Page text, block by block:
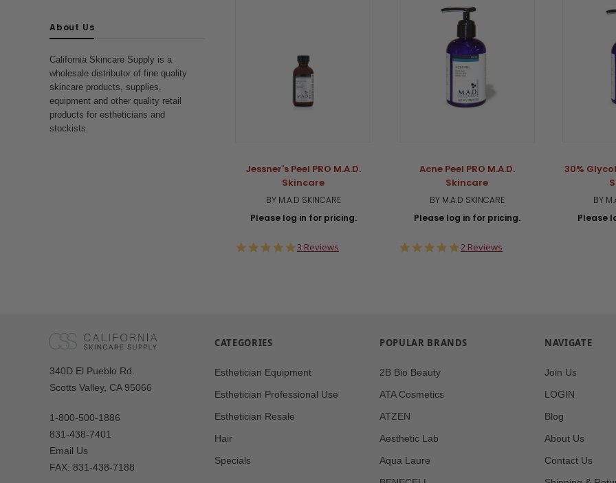
About Us
California Skincare Supply is a
wholesale distributor of fine quality
skincare products, supplies,
equipment and other quality retail
products for estheticians and
stockists.
Jessner's Peel PRO M.A.D.
Skincare
BY M.A.D SKINCARE
Please log in for pricing.
5.0
3 Reviews
Acne Peel PRO M.A.D.
Skincare
BY M.A.D SKINCARE
Please log in for pricing.
5.0
2 Reviews
30%
BY
Please
Our
Address
340D El Pueblo Rd.
Scotts Valley, CA 95066
1-800-500-1886
831-438-7401
Email Us
FAX: 831-438-7188
CATEGORIES
Esthetician Equipment
Esthetician Professional Use
Esthetician Resale
Hair
Specials
POPULAR BRANDS
2B Bio Beauty
ATA Cosmetics
ATZEN
Aesthetic Lab
Aqua Laure
NAVIGATE
Join Us
LOGIN
Blog
About Us
Contact Us